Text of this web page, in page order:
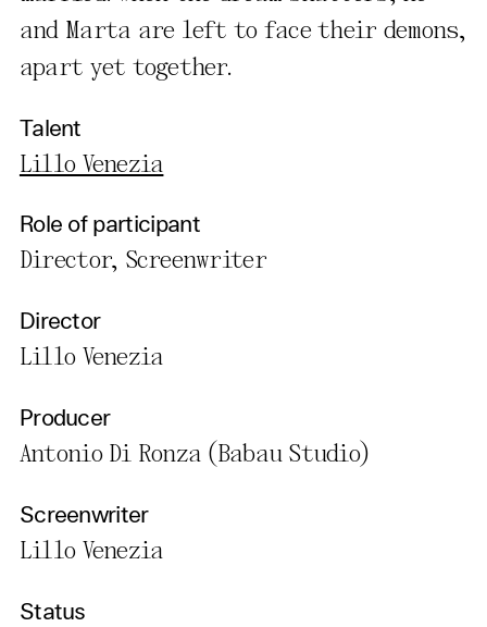
and Marta are left to face their demons,
apart yet together.
Talent
Lillo Venezia
Role of participant
Director, Screenwriter
Director
Lillo Venezia
Producer
Antonio Di Ronza (Babau Studio)
Screenwriter
Lillo Venezia
Status